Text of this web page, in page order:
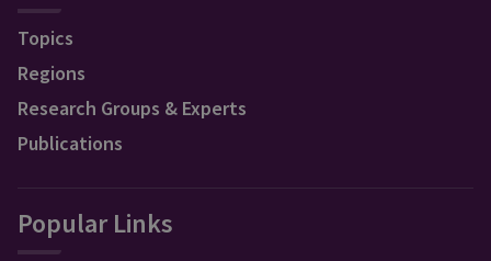
Topics
Regions
Research Groups & Experts
Publications
Popular Links